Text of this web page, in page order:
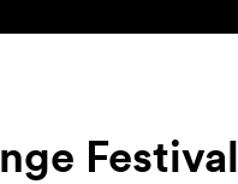
Festival